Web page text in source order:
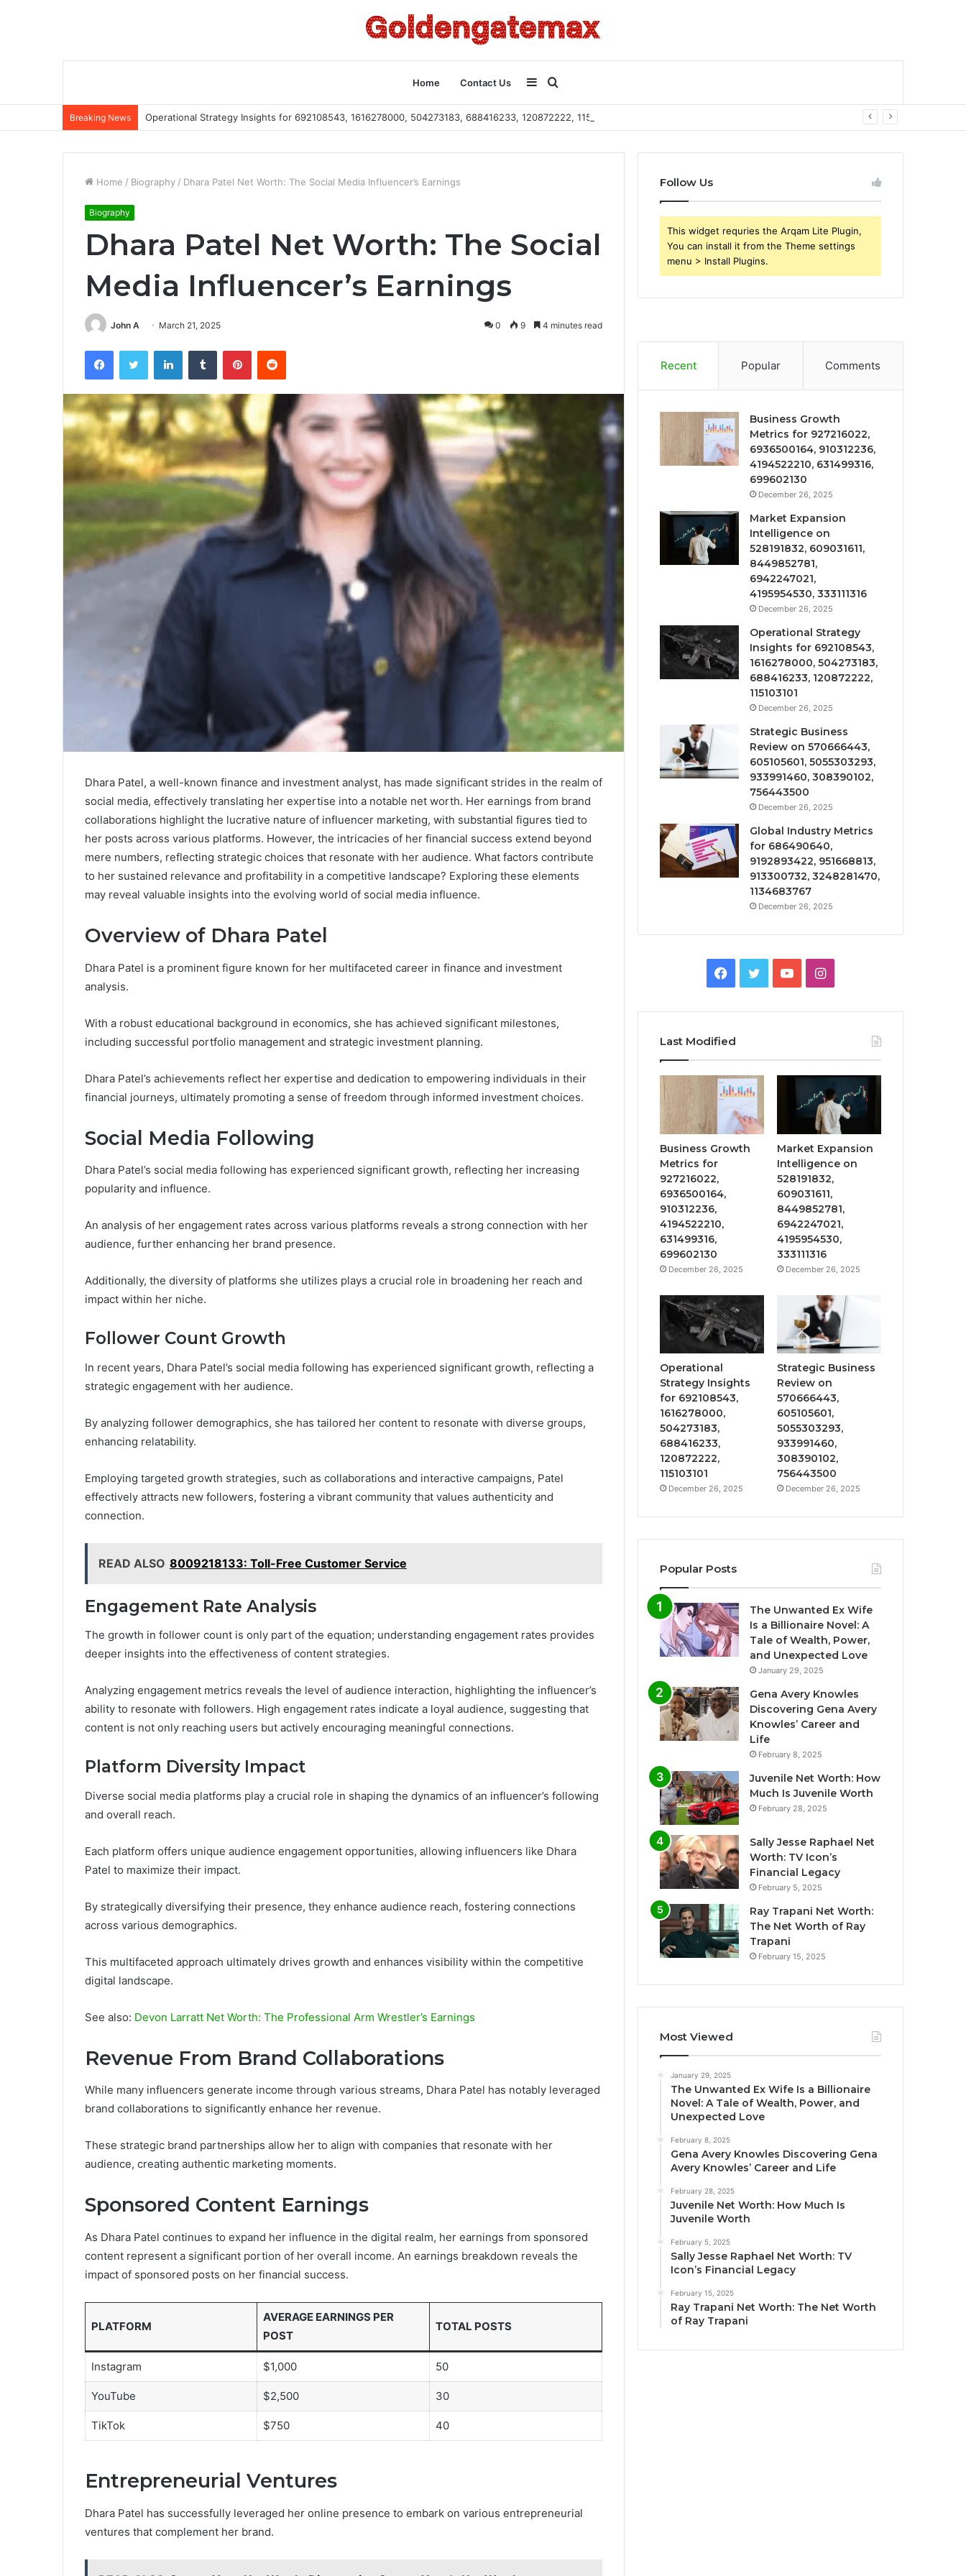
Home Contact Us
for
Sidebar
Breaking News Operational Strategy Insights for 692108543, 1616278000, 504273183, 688416233, 120872222, 115103101
Home / Biography / Dhara Patel Net Worth: The Social Media Influencer’s Earnings
Biography
Dhara Patel Net Worth: The Social
Media Influencer’s Earnings
John A March 21, 2025 0 9 4 minutes read
FacebookTwitter LinkedInTumblr PinterestReddit
Dhara Patel, a well-known finance and investment analyst, has made significant strides in the realm of
social media, effectively translating her expertise into a notable net worth. Her earnings from brand
collaborations highlight the lucrative nature of influencer marketing, with substantial figures tied to
her posts across various platforms. However, the intricacies of her financial success extend beyond
mere numbers, reflecting strategic choices that resonate with her audience. What factors contribute
to her sustained relevance and profitability in a competitive landscape? Exploring these elements
may reveal valuable insights into the evolving world of social media influence.
Overview of Dhara Patel
Dhara Patel is a prominent figure known for her multifaceted career in finance and investment
analysis.
With a robust educational background in economics, she has achieved significant milestones,
including successful portfolio management and strategic investment planning.
Dhara Patel’s achievements reflect her expertise and dedication to empowering individuals in their
financial journeys, ultimately promoting a sense of freedom through informed investment choices.
Social Media Following
Dhara Patel’s social media following has experienced significant growth, reflecting her increasing
popularity and influence.
An analysis of her engagement rates across various platforms reveals a strong connection with her
audience, further enhancing her brand presence.
Additionally, the diversity of platforms she utilizes plays a crucial role in broadening her reach and
impact within her niche.
Follower Count Growth
In recent years, Dhara Patel’s social media following has experienced significant growth, reflecting a
strategic engagement with her audience.
By analyzing follower demographics, she has tailored her content to resonate with diverse groups,
enhancing relatability.
Employing targeted growth strategies, such as collaborations and interactive campaigns, Patel
effectively attracts new followers, fostering a vibrant community that values authenticity and
connection.
READ ALSO 8009218133: Toll-Free Customer Service
Engagement Rate Analysis
The growth in follower count is only part of the equation; understanding engagement rates provides
deeper insights into the effectiveness of content strategies.
Analyzing engagement metrics reveals the level of audience interaction, highlighting the influencer’s
ability to resonate with followers. High engagement rates indicate a loyal audience, suggesting that
content is not only reaching users but actively encouraging meaningful connections.
Platform Diversity Impact
Diverse social media platforms play a crucial role in shaping the dynamics of an influencer’s following
and overall reach.
Each platform offers unique audience engagement opportunities, allowing influencers like Dhara
Patel to maximize their impact.
By strategically diversifying their presence, they enhance audience reach, fostering connections
across various demographics.
This multifaceted approach ultimately drives growth and enhances visibility within the competitive
digital landscape.
See also: Devon Larratt Net Worth: The Professional Arm Wrestler’s Earnings
Revenue From Brand Collaborations
While many influencers generate income through various streams, Dhara Patel has notably leveraged
brand collaborations to significantly enhance her revenue.
These strategic brand partnerships allow her to align with companies that resonate with her
audience, creating authentic marketing moments.
Sponsored Content Earnings
As Dhara Patel continues to expand her influence in the digital realm, her earnings from sponsored
content represent a significant portion of her overall income. An earnings breakdown reveals the
impact of sponsored posts on her financial success.
PLATFORM
AVERAGE EARNINGS PER
POST
TOTAL POSTS
Instagram $1,000 50
YouTube $2,500 30
TikTok $750 40
Entrepreneurial Ventures
Dhara Patel has successfully leveraged her online presence to embark on various entrepreneurial
ventures that complement her brand.
Follow Us
This widget requries the Arqam Lite Plugin,
You can install it from the Theme settings
menu > Install Plugins.
Recent Popular Comments
Business Growth
Metrics for 927216022,
6936500164, 910312236,
4194522210, 631499316,
699602130
December 26, 2025
Market Expansion
Intelligence on
528191832, 609031611,
8449852781,
6942247021,
4195954530, 333111316
December 26, 2025
Operational Strategy
Insights for 692108543,
1616278000, 504273183,
688416233, 120872222,
115103101
December 26, 2025
Strategic Business
Review on 570666443,
605105601, 5055303293,
933991460, 308390102,
756443500
December 26, 2025
Global Industry Metrics
for 686490640,
9192893422, 951668813,
913300732, 3248281470,
1134683767
December 26, 2025
Facebook
TwitterYouTubeInstagram
Last Modified
Business Growth
Metrics for
927216022,
6936500164,
910312236,
4194522210,
631499316,
699602130
December 26, 2025
Market Expansion
Intelligence on
528191832,
609031611,
8449852781,
6942247021,
4195954530,
333111316
December 26, 2025
Operational
Strategy Insights
for 692108543,
1616278000,
504273183,
688416233,
120872222,
115103101
December 26, 2025
Strategic Business
Review on
570666443,
605105601,
5055303293,
933991460,
308390102,
756443500
December 26, 2025
Popular Posts
The Unwanted Ex Wife
Is a Billionaire Novel: A
Tale of Wealth, Power,
and Unexpected Love
January 29, 2025
Gena Avery Knowles
Discovering Gena Avery
Knowles’ Career and
Life
February 8, 2025
Juvenile Net Worth: How
Much Is Juvenile Worth
February 28, 2025
Sally Jesse Raphael Net
Worth: TV Icon’s
Financial Legacy
February 5, 2025
Ray Trapani Net Worth:
The Net Worth of Ray
Trapani
February 15, 2025
Most Viewed
January 29, 2025
The Unwanted Ex Wife Is a Billionaire
Novel: A Tale of Wealth, Power, and
Unexpected Love
February 8, 2025
Gena Avery Knowles Discovering Gena
Avery Knowles’ Career and Life
February 28, 2025
Juvenile Net Worth: How Much Is
Juvenile Worth
February 5, 2025
Sally Jesse Raphael Net Worth: TV
Icon’s Financial Legacy
February 15, 2025
Ray Trapani Net Worth: The Net Worth
of Ray Trapani